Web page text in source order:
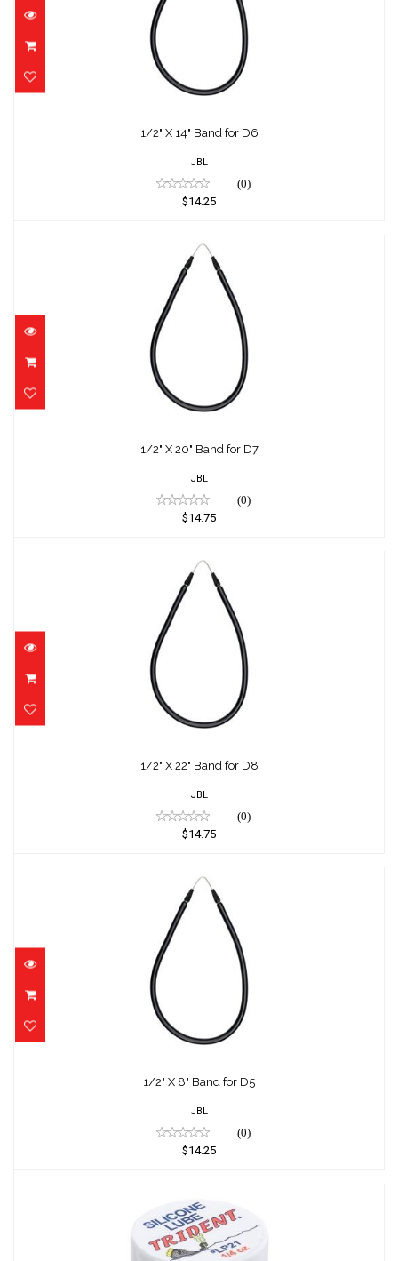
1/2" X 14" Band for D6
JBL
(0)
$14.25
1/2" X 20" Band for D7
1/2" X 20" Band for D7
JBL
(0)
$14.75
1/2" X 22" Band for D8
1/2" X 22" Band for D8
JBL
(0)
$14.75
1/2" X 8" Band for D5
1/2" X 8" Band for D5
JBL
(0)
$14.25